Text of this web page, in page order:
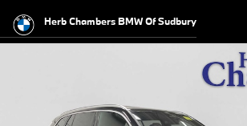
Herb Chambers BMW Of Sudbury
New 2026 BMW X5 xDrive40i SUV Photo 1 of 33